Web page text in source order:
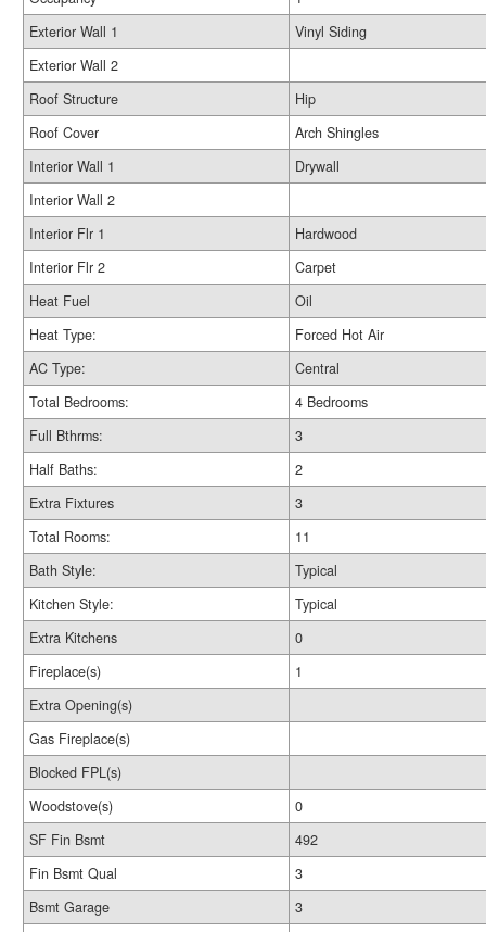
Exterior Wall 1
Vinyl Siding
Exterior Wall 2
Roof Structure
Hip
Roof Cover
Arch Shingles
Interior Wall 1
Drywall
Interior Wall 2
Interior Flr 1
Hardwood
Interior Flr 2
Carpet
Heat Fuel
Oil
Heat Type:
Forced Hot Air
AC Type:
Central
Total Bedrooms:
4 Bedrooms
Full Bthrms:
3
Half Baths:
2
Extra Fixtures
3
Total Rooms:
11
Bath Style:
Typical
Kitchen Style:
Typical
Extra Kitchens
0
Fireplace(s)
1
Extra Opening(s)
Gas Fireplace(s)
Blocked FPL(s)
Woodstove(s)
0
SF Fin Bsmt
492
Fin Bsmt Qual
3
Bsmt Garage
3